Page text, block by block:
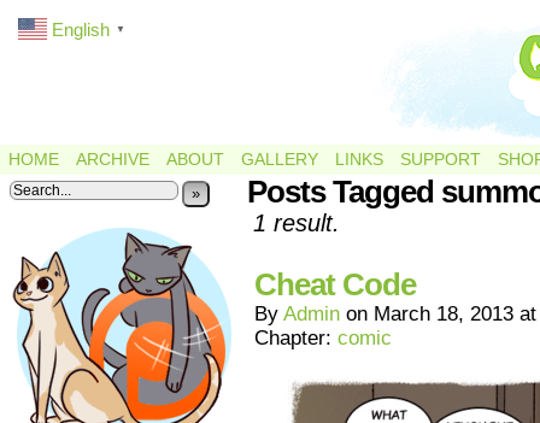
HOME ARCHIVE ABOUT GALLERY LINKS SUPPORT
» Posts Tagged
1 result.
Cheat Code
By Admin on March 18, 2013
Chapter: comic
English ▼